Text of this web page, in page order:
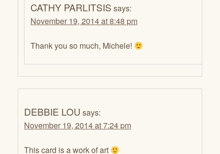
CATHY PARLITSIS says:
November 19, 2014 at 8:48 pm
Thank you so much, Michele!
DEBBIE LOU says:
November 19, 2014 at 7:24 pm
This card is a work of art